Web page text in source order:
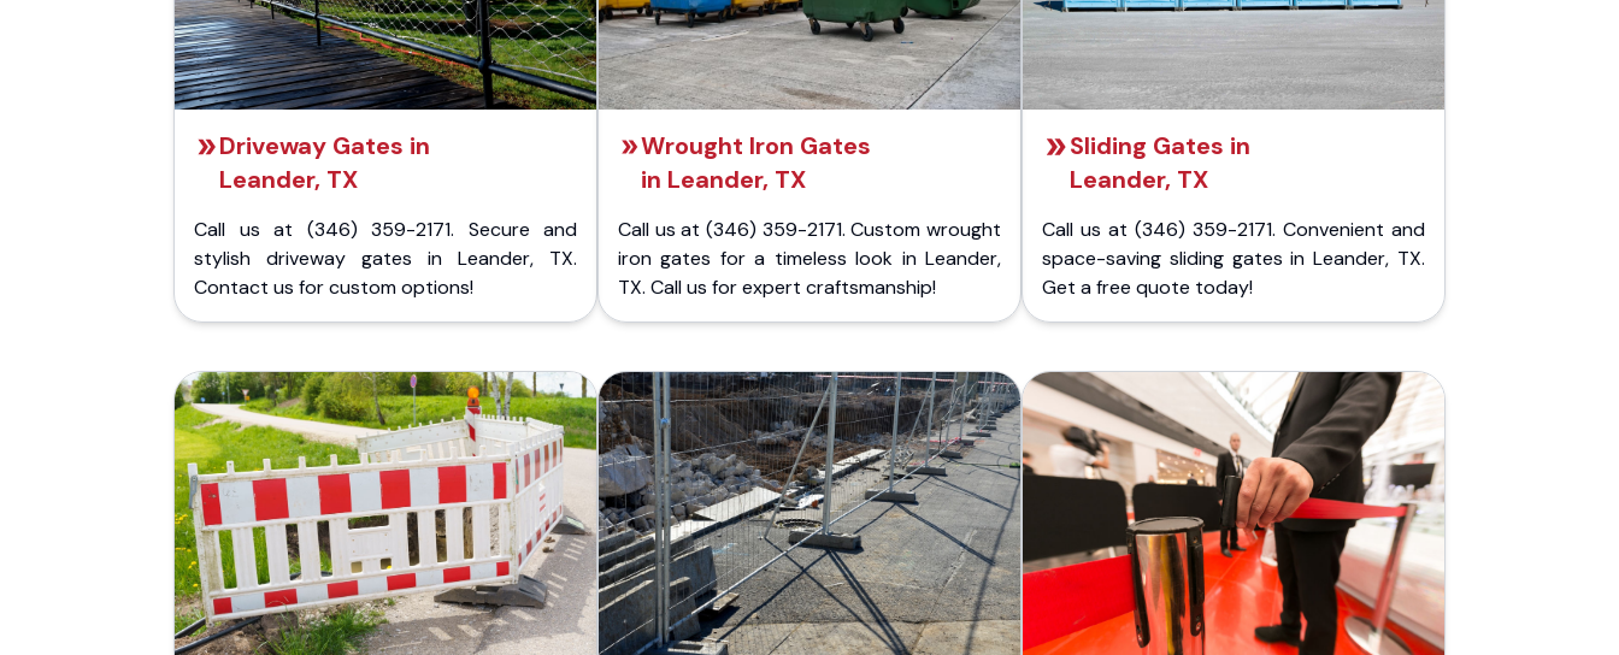
Driveway Gates in
Leander, TX
Call us at (346) 359-2171. Secure and
stylish driveway gates in Leander, TX.
Contact us for custom options!
Wrought Iron Gates
in Leander, TX
Call us at (346) 359-2171. Custom wrought
iron gates for a timeless look in Leander,
TX. Call us for expert craftsmanship!
Sliding Gates in
Leander, TX
Call us at (346) 359-2171. Convenient and
space-saving sliding gates in Leander, TX.
Get a free quote today!